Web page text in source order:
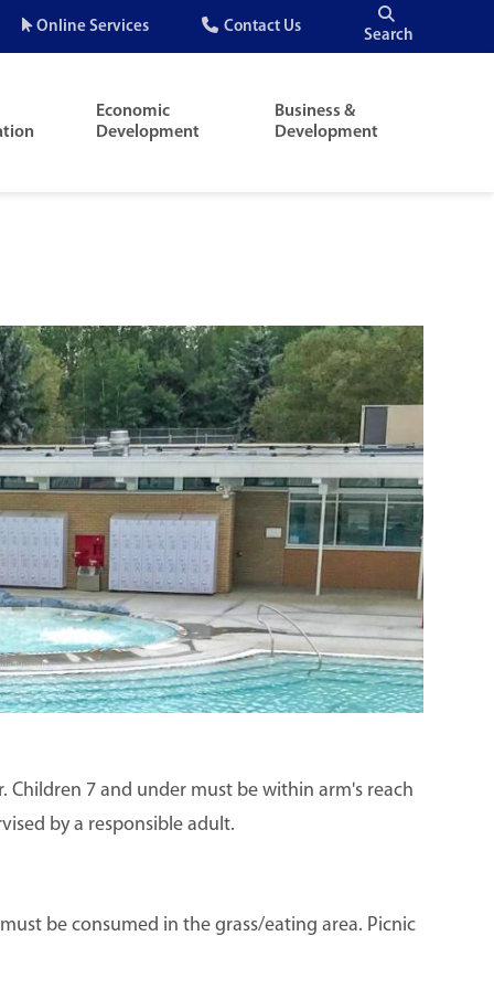
Online Services Contact Us
Search
Economic
Development
Business &
Development
Children 7 and under must be within arm's reach
by a responsible adult.
be consumed in the grass/eating area. Picnic